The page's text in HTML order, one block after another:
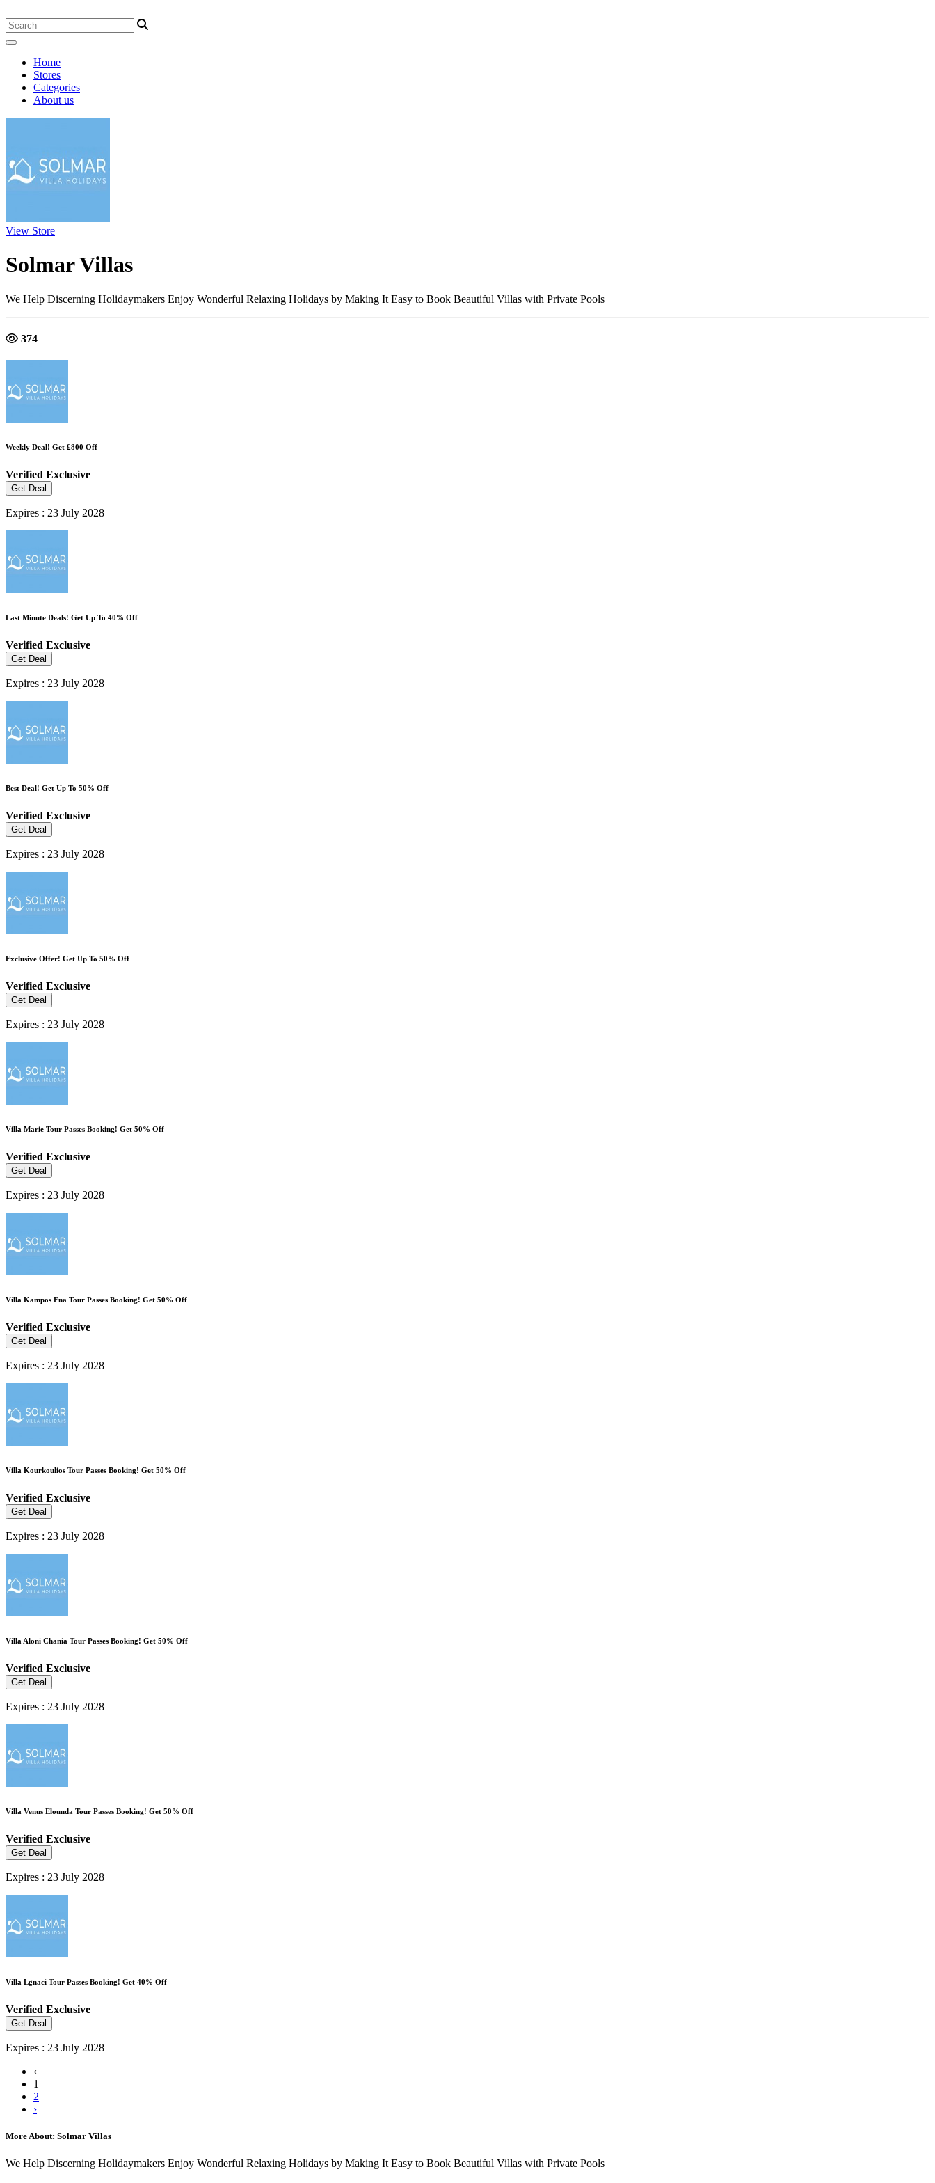
Home
Stores
Categories
About us
View Store
Solmar Villas
We Help Discerning Holidaymakers Enjoy Wonderful Relaxing Holidays by Making It Easy to Book Beautiful Villas with Private Pools
374
Weekly Deal! Get £800 Off
Verified Exclusive
Get Deal
Expires : 23 July 2028
Last Minute Deals! Get Up To 40% Off
Verified Exclusive
Get Deal
Expires : 23 July 2028
Best Deal! Get Up To 50% Off
Verified Exclusive
Get Deal
Expires : 23 July 2028
Exclusive Offer! Get Up To 50% Off
Verified Exclusive
Get Deal
Expires : 23 July 2028
Villa Marie Tour Passes Booking! Get 50% Off
Verified Exclusive
Get Deal
Expires : 23 July 2028
Villa Kampos Ena Tour Passes Booking! Get 50% Off
Verified Exclusive
Get Deal
Expires : 23 July 2028
Villa Kourkoulios Tour Passes Booking! Get 50% Off
Verified Exclusive
Get Deal
Expires : 23 July 2028
Villa Aloni Chania Tour Passes Booking! Get 50% Off
Verified Exclusive
Get Deal
Expires : 23 July 2028
Villa Venus Elounda Tour Passes Booking! Get 50% Off
Verified Exclusive
Get Deal
Expires : 23 July 2028
Villa Lgnaci Tour Passes Booking! Get 40% Off
Verified Exclusive
Get Deal
Expires : 23 July 2028
‹
1
2
›
More About: Solmar Villas
We Help Discerning Holidaymakers Enjoy Wonderful Relaxing Holidays by Making It Easy to Book Beautiful Villas with Private Pools